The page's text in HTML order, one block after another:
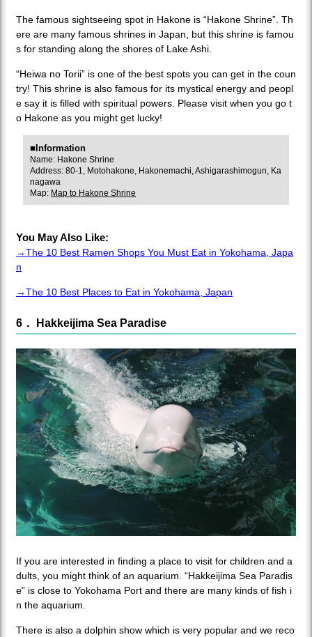
The famous sightseeing spot in Hakone is “Hakone Shrine”. Th
ere are many famous shrines in Japan, but this shrine is famou
s for standing along the shores of Lake Ashi.
“Heiwa no Torii” is one of the best spots you can get in the coun
try! This shrine is also famous for its mystical energy and peopl
e say it is filled with spiritual powers. Please visit when you go t
o Hakone as you might get lucky!
■Information
Name: Hakone Shrine
Address: 80-1, Motohakone, Hakonemachi, Ashigarashimogun, Ka
nagawa
Map: Map to Hakone Shrine
You May Also Like:
→The 10 Best Ramen Shops You Must Eat in Yokohama, Japa
n
→The 10 Best Places to Eat in Yokohama, Japan
6． Hakkeijima Sea Paradise
If you are interested in finding a place to visit for children and a
dults, you might think of an aquarium. “Hakkeijima Sea Paradis
e” is close to Yokohama Port and there are many kinds of fish i
n the aquarium.
There is also a dolphin show which is very popular and we reco